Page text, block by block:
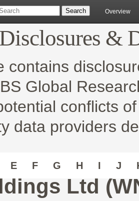
Overview
&
contains
Global
conflicts
data providers
E F G H I J
Ltd